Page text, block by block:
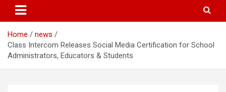
Home
news
Class Intercom Releases Social Media Certification for School
Administrators, Educators & Students